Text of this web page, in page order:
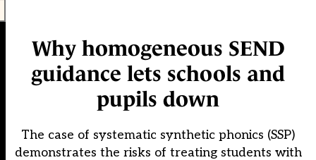
Why homogeneous SEND
guidance lets schools and
pupils down
The case of systematic synthetic phonics (SSP)
demonstrates the risks of treating students with